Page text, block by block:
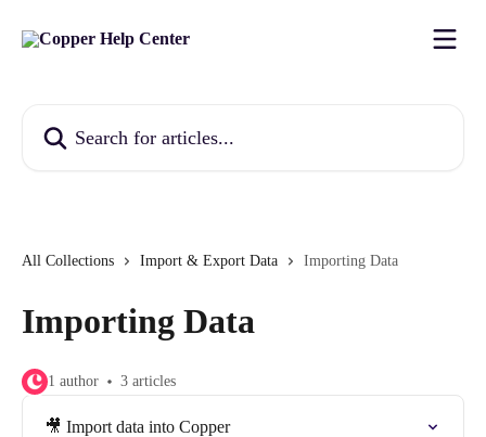
All Collections Import & Export Data Importing Data
Importing Data
1 author 3 articles
🎥 Import data into Copper